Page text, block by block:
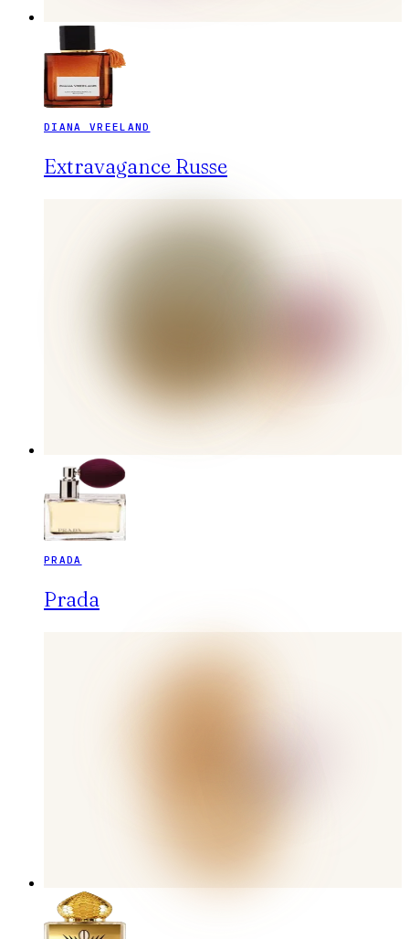
DIANA VREELAND
Extravagance Russe
PRADA
Prada